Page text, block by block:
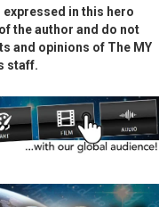
in this hero
the author and do not
and opinions of The MY
staff.